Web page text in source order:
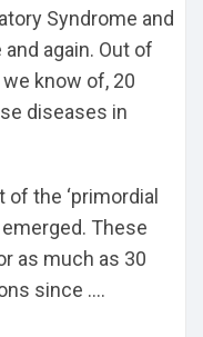
Syndrome and
again. Out of
know of, 20
diseases in
the ‘primordial
These
as much as 30
since ....